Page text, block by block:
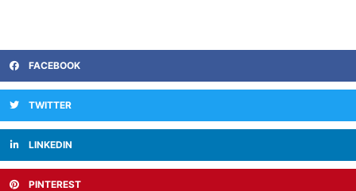
FACEBOOK
TWITTER
LINKEDIN
PINTEREST